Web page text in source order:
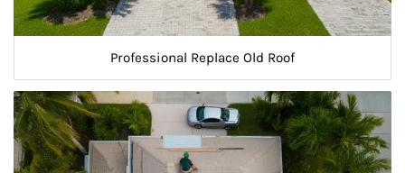
Professional Replace Old Roof